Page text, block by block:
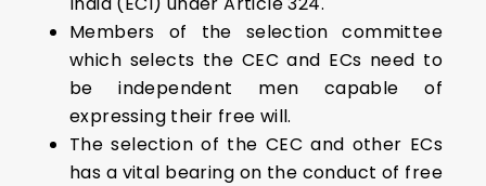
Members of the selection committee
which selects the CEC and ECs need to
be independent men capable of
expressing their free will.
The selection of the CEC and other ECs
has a vital bearing on the conduct of free